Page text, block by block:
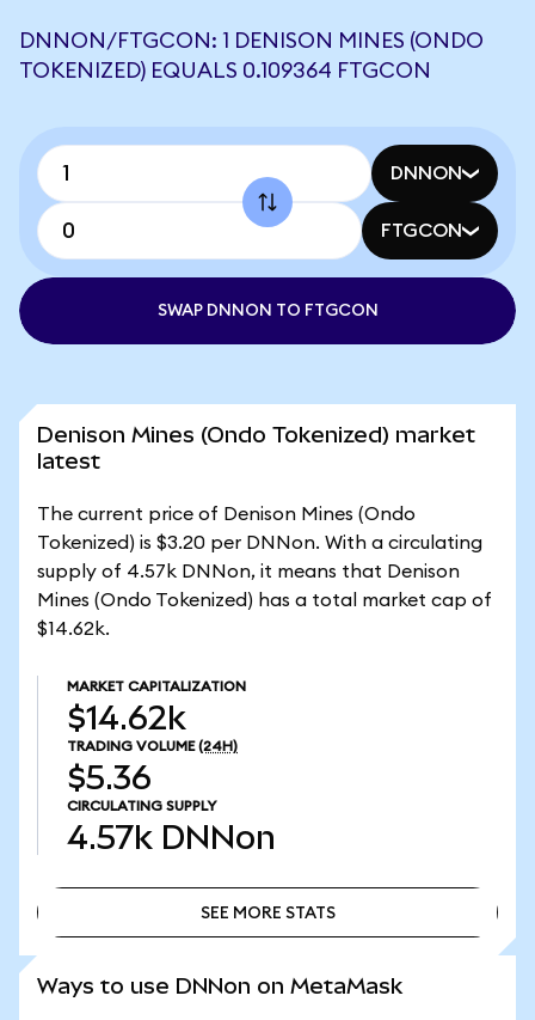
DNNON/FTGCON: 1 DENISON MINES (ONDO
TOKENIZED) EQUALS 0.109364 FTGCON
DNNON
FTGCON
SWAP DNNON TO FTGCON
Denison Mines (Ondo Tokenized) market
latest
The current price of Denison Mines (Ondo
Tokenized) is $3.20 per DNNon. With a circulating
supply of 4.57k DNNon, it means that Denison
Mines (Ondo Tokenized) has a total market cap of
$14.62k.
MARKET CAPITALIZATION
$14.62k
TRADING VOLUME (24H)
$5.36
CIRCULATING SUPPLY
4.57k DNNon
SEE MORE STATS
Ways to use DNNon on MetaMask